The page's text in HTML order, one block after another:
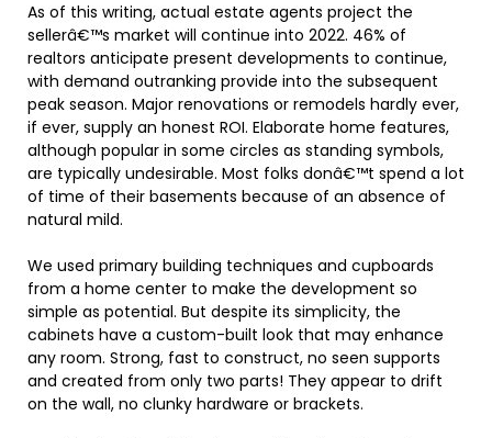
As of this writing, actual estate agents project the
sellerâ€™s market will continue into 2022. 46% of
realtors anticipate present developments to continue,
with demand outranking provide into the subsequent
peak season. Major renovations or remodels hardly ever,
if ever, supply an honest ROI. Elaborate home features,
although popular in some circles as standing symbols,
are typically undesirable. Most folks donâ€™t spend a lot
of time of their basements because of an absence of
natural mild.
We used primary building techniques and cupboards
from a home center to make the development so
simple as potential. But despite its simplicity, the
cabinets have a custom-built look that may enhance
any room. Strong, fast to construct, no seen supports
and created from only two parts! They appear to drift
on the wall, no clunky hardware or brackets.